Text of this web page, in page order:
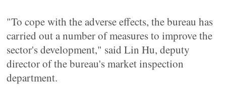
"To cope with the adverse effects, the bureau has
carried out a number of measures to improve the
sector's development," said Lin Hu, deputy
director of the bureau's market inspection
department.